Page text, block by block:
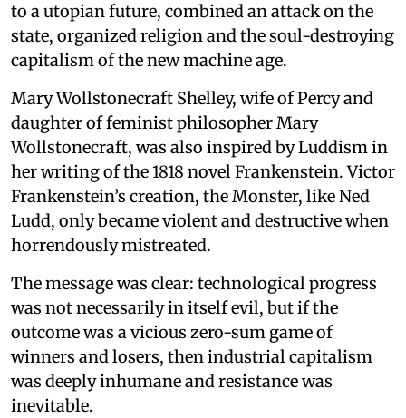
to a utopian future, combined an attack on the
state, organized religion and the soul-destroying
capitalism of the new machine age.
Mary Wollstonecraft Shelley, wife of Percy and
daughter of feminist philosopher Mary
Wollstonecraft, was also inspired by Luddism in
her writing of the 1818 novel Frankenstein. Victor
Frankenstein’s creation, the Monster, like Ned
Ludd, only became violent and destructive when
horrendously mistreated.
The message was clear: technological progress
was not necessarily in itself evil, but if the
outcome was a vicious zero-sum game of
winners and losers, then industrial capitalism
was deeply inhumane and resistance was
inevitable.